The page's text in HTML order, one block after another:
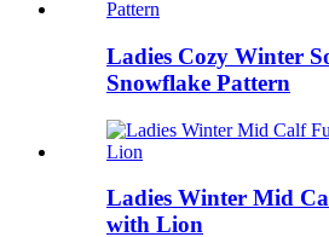
Ladies Cozy Winter
Snowflake Pattern
Ladies Winter Mid
with Lion